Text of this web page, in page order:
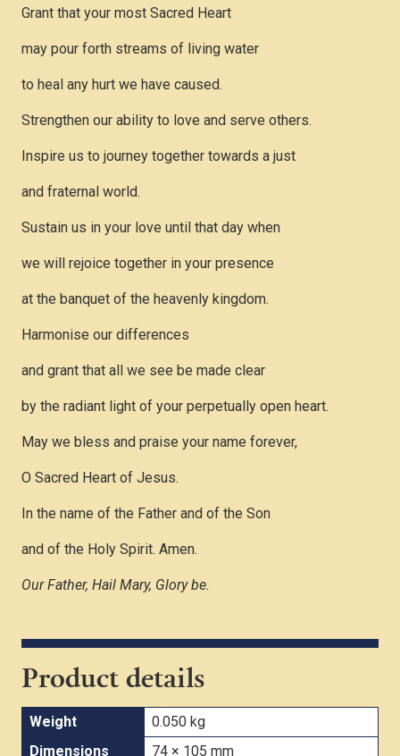
Grant that your most Sacred Heart
may pour forth streams of living water
to heal any hurt we have caused.
Strengthen our ability to love and serve others.
Inspire us to journey together towards a just
and fraternal world.
Sustain us in your love until that day when
we will rejoice together in your presence
at the banquet of the heavenly kingdom.
Harmonise our differences
and grant that all we see be made clear
by the radiant light of your perpetually open heart.
May we bless and praise your name forever,
O Sacred Heart of Jesus.
In the name of the Father and of the Son
and of the Holy Spirit. Amen.
Our Father, Hail Mary, Glory be.
Product details
Weight
0.050 kg
Dimensions
74 × 105 mm